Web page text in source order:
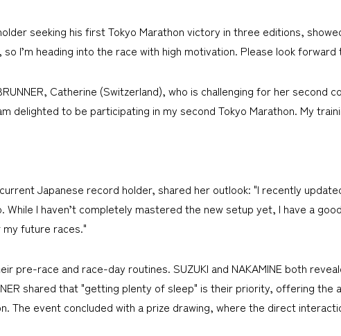
seeking his first Tokyo Marathon victory in three editions,
I’m heading into the race with high motivation. Please look
Catherine (Switzerland), who is challenging for her second
delighted to be participating in my second Tokyo Marathon. My
Japanese record holder, shared her outlook: "I recently
I haven’t completely mastered the new setup yet, I have a
future races."
pre-race and race-day routines. SUZUKI and NAKAMINE both
shared that "getting plenty of sleep" is their priority, offering the
The event concluded with a prize drawing, where the direct